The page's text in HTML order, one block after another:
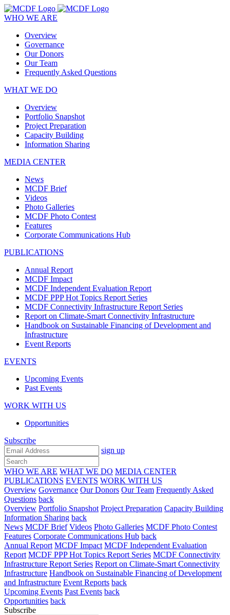
WHO WE ARE
Overview
Governance
Our Donors
Our Team
Frequently Asked Questions
WHAT WE DO
Overview
Portfolio Snapshot
Project Preparation
Capacity Building
Information Sharing
MEDIA CENTER
News
MCDF Brief
Videos
Photo Galleries
MCDF Photo Contest
Features
Corporate Communications Hub
PUBLICATIONS
Annual Report
MCDF Impact
MCDF Independent Evaluation Report
MCDF PPP Hot Topics Report Series
MCDF Connectivity Infrastructure Report Series
Report on Climate-Smart Connectivity Infrastructure
Handbook on Sustainable Financing of Development and
Infrastructure
Event Reports
EVENTS
Upcoming Events
Past Events
WORK WITH US
Opportunities
Subscribe
sign up
WHO WE ARE WHAT WE DO MEDIA CENTER
PUBLICATIONS EVENTS WORK WITH US
Overview Governance Our Donors Our Team Frequently Asked
Questions back
Overview Portfolio Snapshot Project Preparation Capacity Building
Information Sharing back
News MCDF Brief Videos Photo Galleries MCDF Photo Contest
Features Corporate Communications Hub back
Annual Report MCDF Impact MCDF Independent Evaluation
Report MCDF PPP Hot Topics Report Series MCDF Connectivity
Infrastructure Report Series Report on Climate-Smart Connectivity
Infrastructure Handbook on Sustainable Financing of Development
and Infrastructure Event Reports back
Upcoming Events Past Events back
Opportunities back
Subscribe